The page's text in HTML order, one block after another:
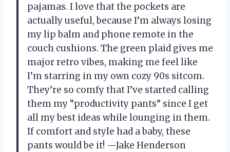
pajamas. I love that the pockets are
actually useful, because I’m always losing
my lip balm and phone remote in the
couch cushions. The green plaid gives me
major retro vibes, making me feel like
I’m starring in my own cozy 90s sitcom.
They’re so comfy that I’ve started calling
them my “productivity pants” since I get
all my best ideas while lounging in them.
If comfort and style had a baby, these
pants would be it! —Jake Henderson